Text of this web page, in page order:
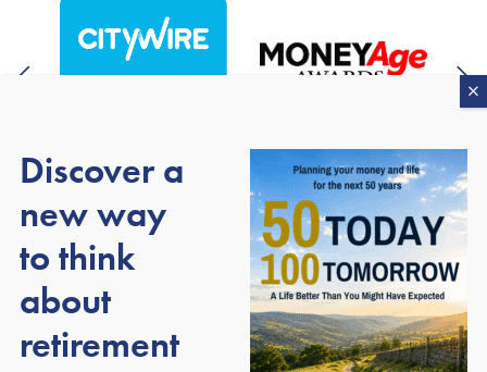
About our awards
Discover a
new way
to think
about
retirement